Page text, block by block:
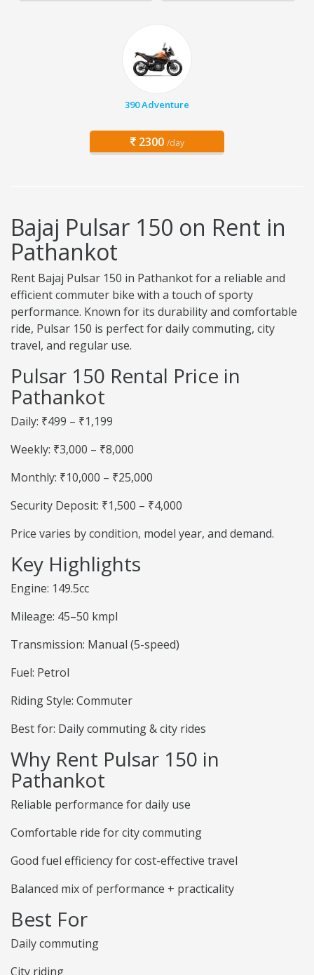
390 Adventure
2300 /day
Bajaj Pulsar 150 on Rent in
Pathankot
Rent Bajaj Pulsar 150 in Pathankot for a reliable and
efficient commuter bike with a touch of sporty
performance. Known for its durability and comfortable
ride, Pulsar 150 is perfect for daily commuting, city
travel, and regular use.
Pulsar 150 Rental Price in
Pathankot
Daily: ₹499 – ₹1,199
Weekly: ₹3,000 – ₹8,000
Monthly: ₹10,000 – ₹25,000
Security Deposit: ₹1,500 – ₹4,000
Price varies by condition, model year, and demand.
Key Highlights
Engine: 149.5cc
Mileage: 45–50 kmpl
Transmission: Manual (5-speed)
Fuel: Petrol
Riding Style: Commuter
Best for: Daily commuting & city rides
Why Rent Pulsar 150 in
Pathankot
Reliable performance for daily use
Comfortable ride for city commuting
Good fuel efficiency for cost-effective travel
Balanced mix of performance + practicality
Best For
Daily commuting
City riding